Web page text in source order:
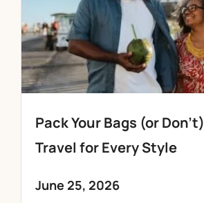
Pack Your Bags (or
Travel for Every Style
June 25, 2026